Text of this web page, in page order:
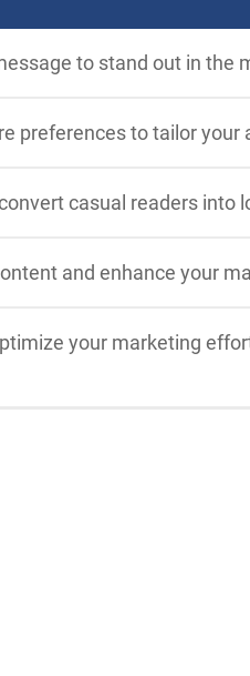
to stand out in the
preferences to tailor your
casual readers into
and enhance your
your marketing